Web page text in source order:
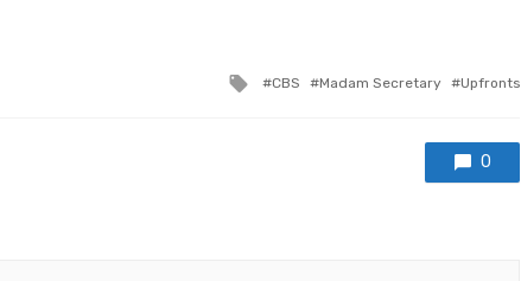
Tagged
CBS Madam Secretary Upfronts
0